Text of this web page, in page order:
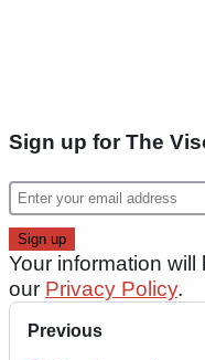
Sign up for The
Your information
our Privacy Policy.
Previous